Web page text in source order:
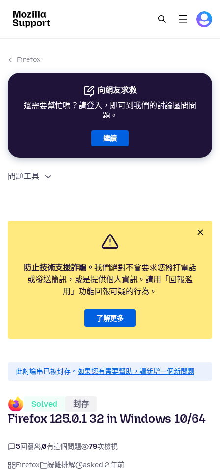
Firefox
向網友求救
還需要幫忙嗎？請登入，即可到我們的討論區問問
題。
繼續
問題工具
防止技術支援詐騙。 我們絕對不會要求您撥打電話
或發送簡訊，或是提供個人資訊。請用「回報濫
用」功能回報可疑的行為。
了解更多
此討論串已被封存。 如果您有需要幫助，請新增一個新問題
Solved 封存
Firefox 125.0.1 32 in Windows 10/64
5回覆 0有這個問題 79次檢視
Firefox 疑難排解
asked 2 年前